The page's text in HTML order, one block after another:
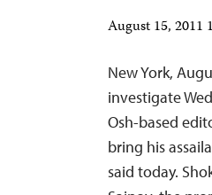
August 15, 2011
New York,
investigate
Osh-based
bring his
said today.